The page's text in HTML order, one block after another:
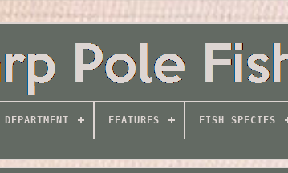
DEPARTMENT FEATURES FISH SPECIES